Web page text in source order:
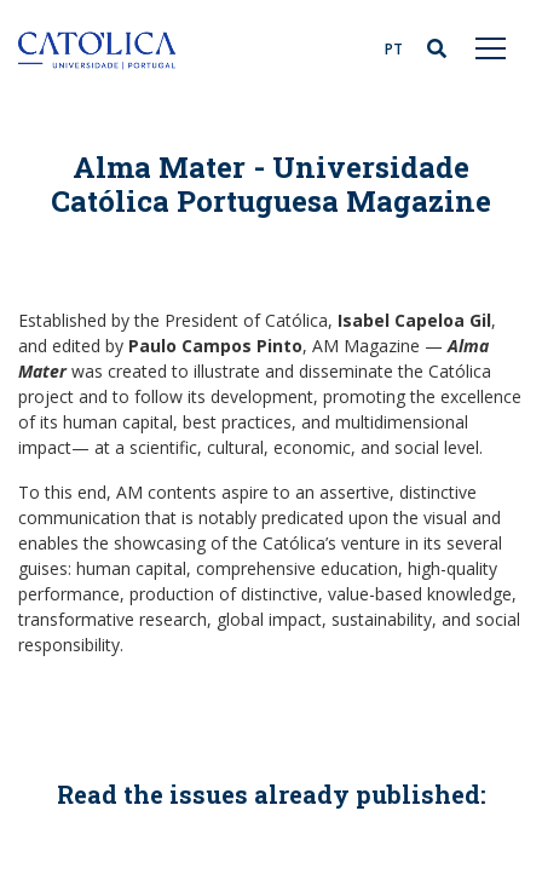
PT
Alma Mater - Universidade
Católica Portuguesa Magazine
Established by the President of Católica, Isabel Capeloa Gil,
and edited by Paulo Campos Pinto, AM Magazine —Alma
Materwas created to illustrate and disseminate the Católica
project and to follow its development, promoting the excellence
of its human capital, best practices, and multidimensional
impact— at a scientific, cultural, economic, and social level.
To this end, AM contents aspire to an assertive, distinctive
communication that is notably predicated upon the visual and
enables the showcasing of the Católica’s venture in its several
guises: human capital, comprehensive education, high-quality
performance, production of distinctive, value-based knowledge,
transformative research, global impact, sustainability, and social
responsibility.
Read the issues already published: